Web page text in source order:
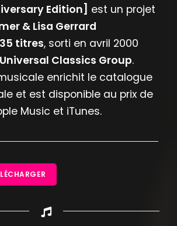
Edition] est un projet
& Lisa Gerrard
35 titres, sorti en avril 2000
Universal Classics Group.
enrichit le catalogue
et est disponible au prix de
Music et iTunes.